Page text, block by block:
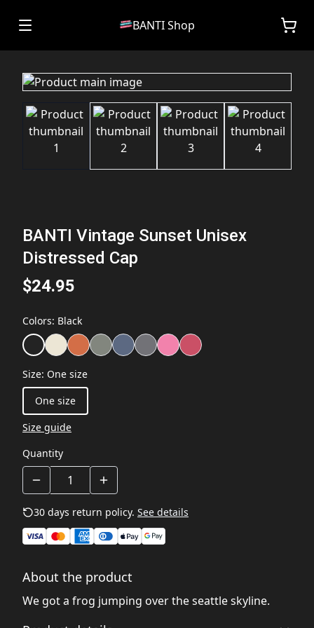
BANTI Shop
BANTI Vintage Sunset Unisex
Distressed Cap
$24.95
Colors: Black
Size: One size
One size
Size guide
Quantity
30 days return policy. See details
About the product
We got a frog jumping over the seattle skyline.